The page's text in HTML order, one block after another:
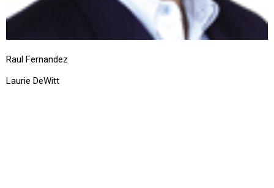
Raul Fernandez
Laurie DeWitt